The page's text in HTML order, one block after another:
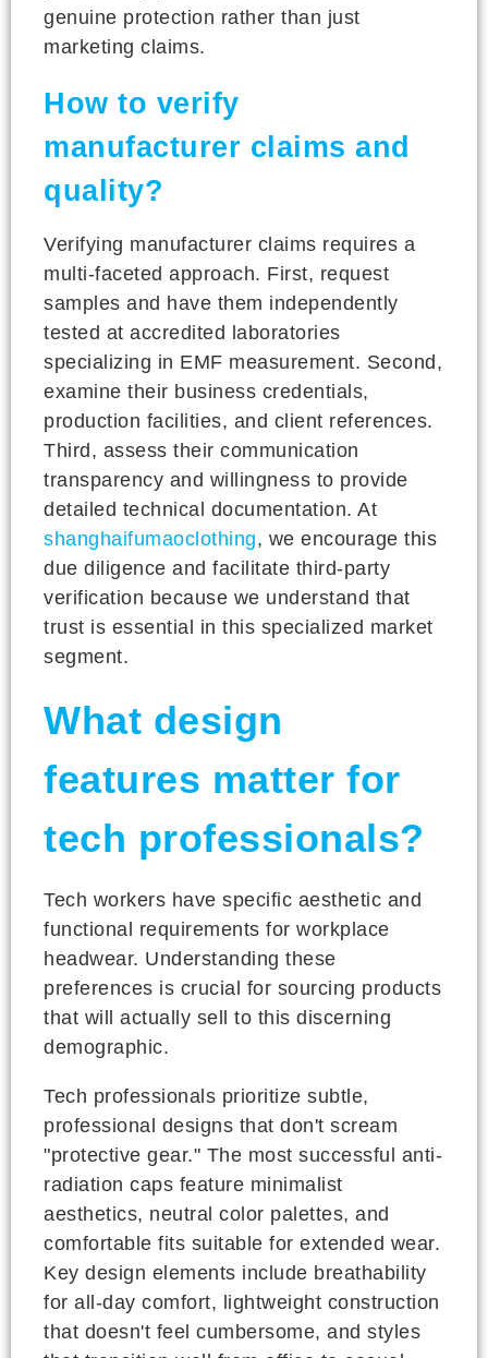
genuine protection rather than just
marketing claims.
How to verify
manufacturer claims and
quality?
Verifying manufacturer claims requires a
multi-faceted approach. First, request
samples and have them independently
tested at accredited laboratories
specializing in EMF measurement. Second,
examine their business credentials,
production facilities, and client references.
Third, assess their communication
transparency and willingness to provide
detailed technical documentation. At
shanghaifumaoclothing, we encourage this
due diligence and facilitate third-party
verification because we understand that
trust is essential in this specialized market
segment.
What design
features matter for
tech professionals?
Tech workers have specific aesthetic and
functional requirements for workplace
headwear. Understanding these
preferences is crucial for sourcing products
that will actually sell to this discerning
demographic.
Tech professionals prioritize subtle,
professional designs that don't scream
"protective gear." The most successful anti-
radiation caps feature minimalist
aesthetics, neutral color palettes, and
comfortable fits suitable for extended wear.
Key design elements include breathability
for all-day comfort, lightweight construction
that doesn't feel cumbersome, and styles